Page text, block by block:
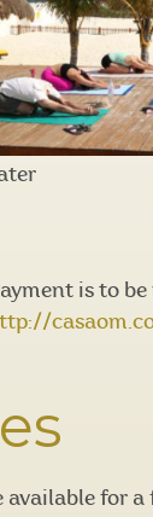
is to
for a